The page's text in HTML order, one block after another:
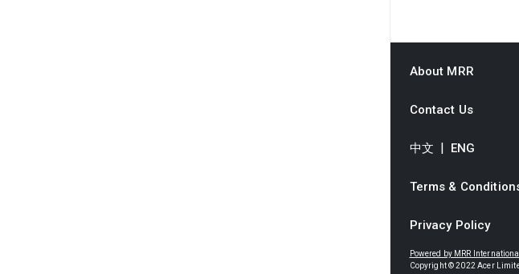
About MRR
Contact Us
中文 | ENG
Terms &
Privacy Policy
Powered by MRR
Copyright © 2022 Acer